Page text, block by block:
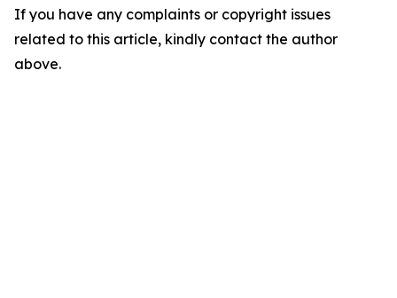
If you have any complaints or copyright issues
related to this article, kindly contact the author
above.